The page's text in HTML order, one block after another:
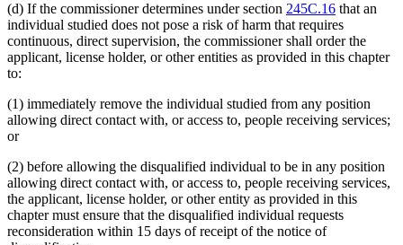
(d) If the commissioner determines under section 245C.16 that an
individual studied does not pose a risk of harm that requires
continuous, direct supervision, the commissioner shall order the
applicant, license holder, or other entities as provided in this chapter
to:
(1) immediately remove the individual studied from any position
allowing direct contact with, or access to, people receiving services;
or
(2) before allowing the disqualified individual to be in any position
allowing direct contact with, or access to, people receiving services,
the applicant, license holder, or other entity as provided in this
chapter must ensure that the disqualified individual requests
reconsideration within 15 days of receipt of the notice of